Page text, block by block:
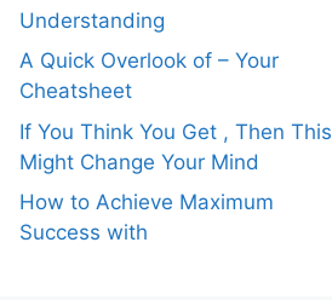
Understanding
A Quick Overlook of – Your
Cheatsheet
If You Think You Get , Then This
Might Change Your Mind
How to Achieve Maximum
Success with